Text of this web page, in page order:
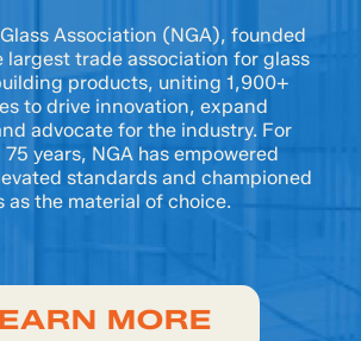
Association (NGA), founded
largest trade association for glass
products, uniting 1,900+
to drive innovation, expand
advocate for the industry. For
years, NGA has empowered
standards and championed
as the material of choice.
MORE